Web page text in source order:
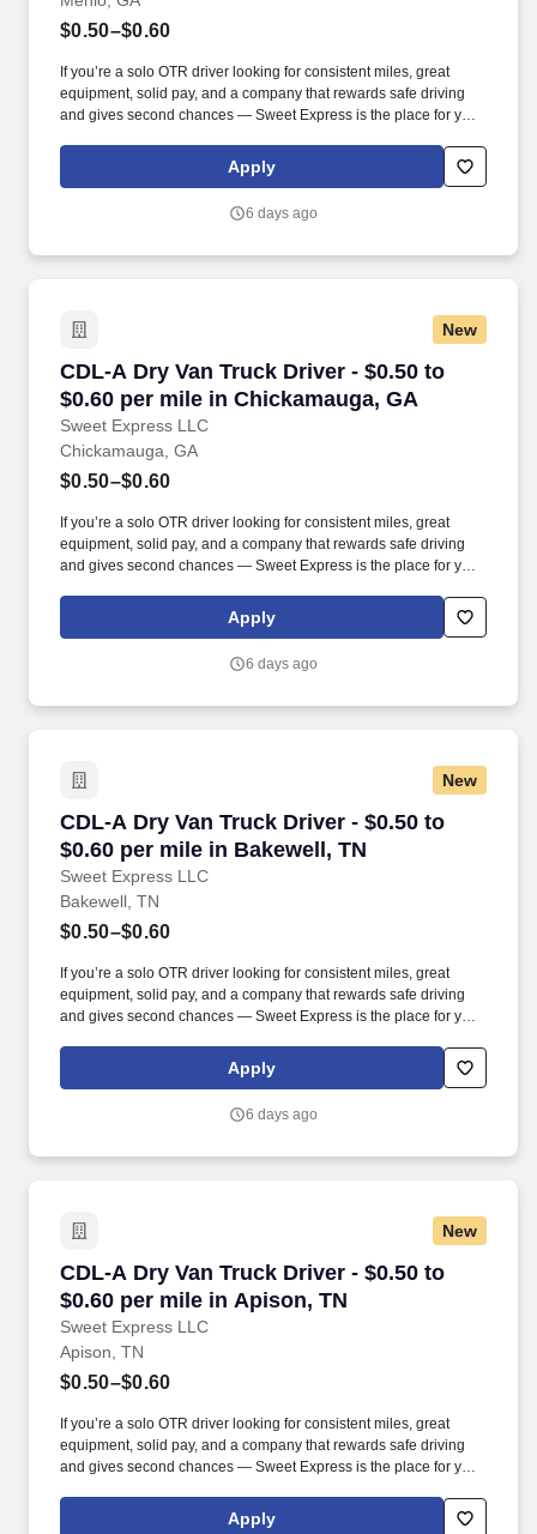
$0.50–$0.60
If you’re a solo OTR driver looking for consistent miles, great
equipment, solid pay, and a company that rewards safe driving
and gives second chances — Sweet Express is the place for you.
(SUMMER PROMOTION DOUBLES THE PAYOUT --- CALL FOR
Apply
6 days ago
New
CDL-A Dry Van Truck Driver - $0.50 to
$0.60 per mile in Chickamauga, GA
Sweet Express LLC
CDL-A Dry Van Truck Driver - $0.50 to $0.60
Chickamauga, GA
$0.50–$0.60
If you’re a solo OTR driver looking for consistent miles, great
equipment, solid pay, and a company that rewards safe driving
and gives second chances — Sweet Express is the place for you.
(SUMMER PROMOTION DOUBLES THE PAYOUT --- CALL FOR
Apply
6 days ago
New
CDL-A Dry Van Truck Driver - $0.50 to
$0.60 per mile in Bakewell, TN
Sweet Express LLC
CDL-A Dry Van Truck Driver - $0.50 to $0.60
Bakewell, TN
$0.50–$0.60
If you’re a solo OTR driver looking for consistent miles, great
equipment, solid pay, and a company that rewards safe driving
and gives second chances — Sweet Express is the place for you.
(SUMMER PROMOTION DOUBLES THE PAYOUT --- CALL FOR
Apply
6 days ago
New
CDL-A Dry Van Truck Driver - $0.50 to
$0.60 per mile in Apison, TN
Sweet Express LLC
CDL-A Dry Van Truck Driver - $0.50 to $0.60
Apison, TN
$0.50–$0.60
If you’re a solo OTR driver looking for consistent miles, great
equipment, solid pay, and a company that rewards safe driving
and gives second chances — Sweet Express is the place for you.
(SUMMER PROMOTION DOUBLES THE PAYOUT --- CALL FOR
Apply